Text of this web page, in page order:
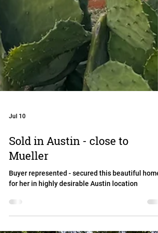
Jul 10
Sold in Austin - close to
Mueller
Buyer represented - secured this beautiful home